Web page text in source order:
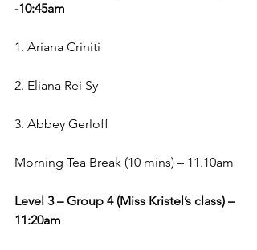
-10:45am
1. Ariana Criniti
2. Eliana Rei Sy
3. Abbey Gerloff
Morning Tea Break (10 mins) – 11.10am
Level 3 – Group 4 (Miss Kristel’s class) –
11:20am